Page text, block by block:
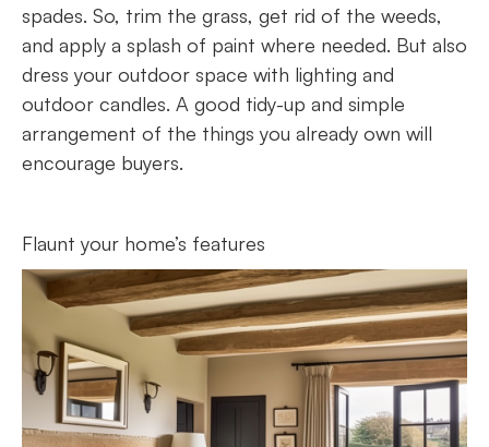
spades. So, trim the grass, get rid of the weeds,
and apply a splash of paint where needed. But also
dress your outdoor space with lighting and
outdoor candles. A good tidy-up and simple
arrangement of the things you already own will
encourage buyers.
Flaunt your home’s features